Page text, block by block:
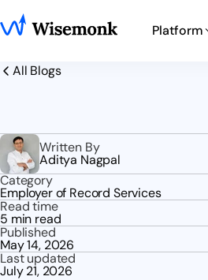
Platform
All Blogs
Written By
Aditya Nagpal
Category
Employer of Record Services
Read time
5 min read
Published
May 14, 2026
Last updated
July 21, 2026